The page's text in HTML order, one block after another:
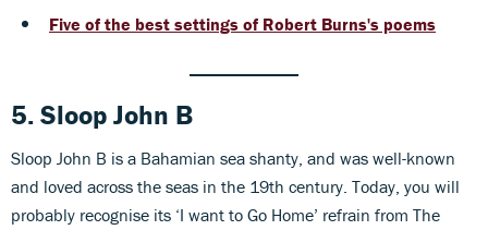
Five of the best settings of Robert Burns's poems
5. Sloop John B
Sloop John B is a Bahamian sea shanty, and was well-known
and loved across the seas in the 19th century. Today, you will
probably recognise its ‘I want to Go Home’ refrain from The